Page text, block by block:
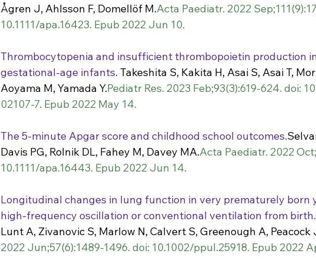
Ågren J, Ahlsson F, Domellöf M.Acta Paediatr. 2022
10.1111/apa.16423. Epub 2022 Jun 10.
Thrombocytopenia and insufficient thrombopoietin production
gestational-age infants. Takeshita S, Kakita H, Asai S, Asai T,
Aoyama M, Yamada Y.Pediatr Res. 2023 Feb;93(3):619-624. doi:
02107-7. Epub 2022 May 14.
The 5-minute Apgar score and childhood school outcomes.
Davis PG, Rolnik DL, Fahey M, Davey MA.Acta Paediatr. 2022
10.1111/apa.16443. Epub 2022 Jun 14.
Longitudinal changes in lung function in very prematurely born
high-frequency oscillation or conventional ventilation from birth.
Lunt A, Zivanovic S, Marlow N, Calvert S, Greenough A, Peacock
2022 Jun;57(6):1489-1496. doi: 10.1002/ppul.25918. Epub 2022